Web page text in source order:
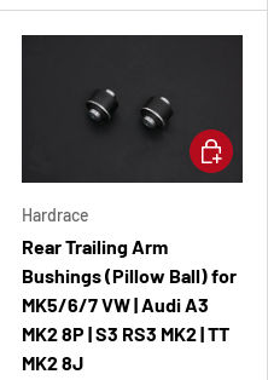
Hardrace
Rear Trailing Arm
Bushings (Pillow Ball) for
MK5/6/7 VW | Audi A3
MK2 8P | S3 RS3 MK2 | TT
MK2 8J
Add to